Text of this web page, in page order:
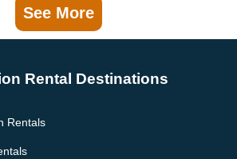
See More
Rental Destinations
Rentals